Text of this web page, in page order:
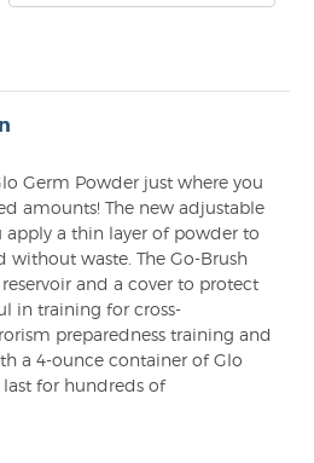
Germ Powder just where you
amounts! The new adjustable
apply a thin layer of powder to
without waste. The Go-Brush
and a cover to protect
in training for cross-
preparedness training and
a 4-ounce container of Glo
for hundreds of